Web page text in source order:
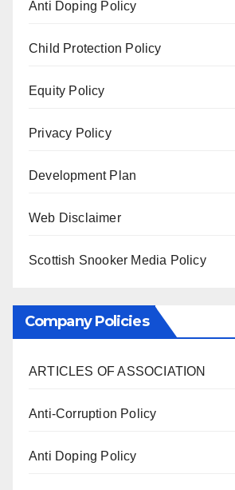
Anti Doping Policy
Child Protection Policy
Equity Policy
Privacy Policy
Development Plan
Web Disclaimer
Scottish Snooker Media Policy
Company Policies
ARTICLES OF ASSOCIATION
Anti-Corruption Policy
Anti Doping Policy